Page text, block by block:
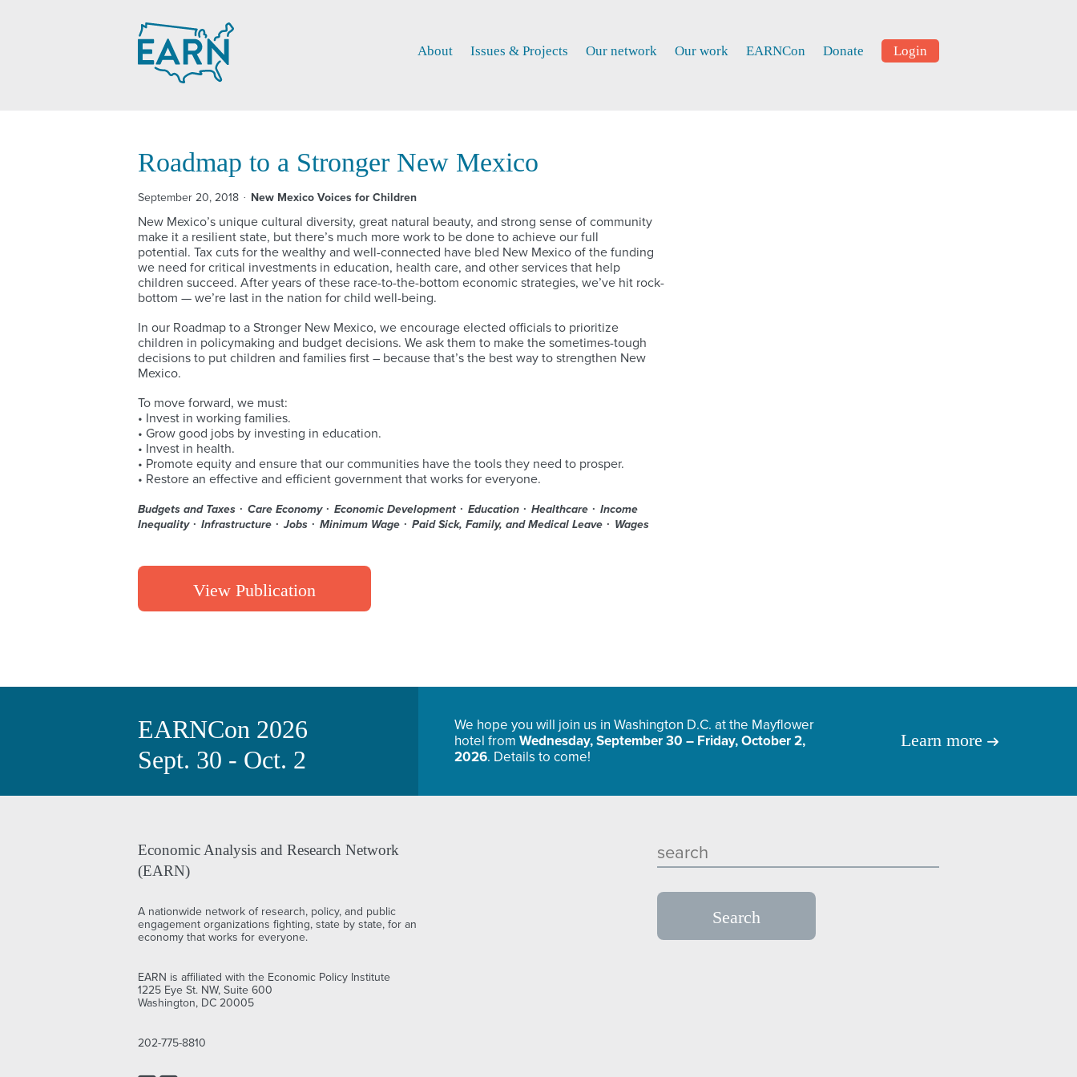
About Issues & Projects Our network Our work EARNCon Donate Login
Roadmap to a Stronger New Mexico
September 20, 2018 New Mexico Voices for Children
New Mexico’s unique cultural diversity, great natural beauty, and strong sense of community
make it a resilient state, but there’s much more work to be done to achieve our full
potential. Tax cuts for the wealthy and well-connected have bled New Mexico of the funding
we need for critical investments in education, health care, and other services that help
children succeed. After years of these race-to-the-bottom economic strategies, we’ve hit rock-
bottom — we’re last in the nation for child well-being.
In our Roadmap to a Stronger New Mexico, we encourage elected officials to prioritize
children in policymaking and budget decisions. We ask them to make the sometimes-tough
decisions to put children and families first – because that’s the best way to strengthen New
Mexico.
To move forward, we must:
• Invest in working families.
• Grow good jobs by investing in education.
• Invest in health.
• Promote equity and ensure that our communities have the tools they need to prosper.
• Restore an effective and efficient government that works for everyone.
Budgets and Taxes Care Economy Economic Development Education Healthcare
Income
Inequality
Infrastructure Jobs Minimum Wage Paid Sick, Family, and Medical Leave Wages
View Publication
EARNCon 2026
Sept. 30 - Oct. 2
We hope you will join us in Washington D.C. at the Mayflower
hotel from Wednesday, September 30 – Friday, October 2,
2026. Details to come!
Learn more
Economic Analysis and Research Network
(EARN)
A nationwide network of research, policy, and public
engagement organizations fighting, state by state, for an
economy that works for everyone.
EARN is affiliated with the Economic Policy Institute
1225 Eye St. NW, Suite 600
Washington, DC 20005
202-775-8810